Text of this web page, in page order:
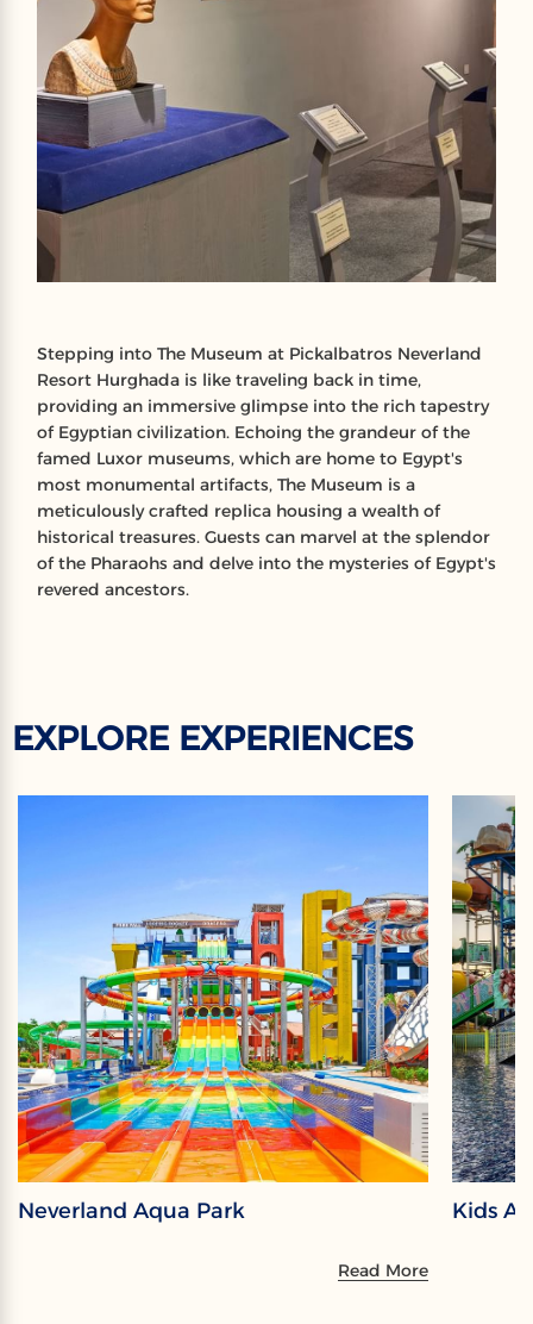
Stepping into The Museum at Pickalbatros Neverland
Resort Hurghada is like traveling back in time,
providing an immersive glimpse into the rich tapestry
of Egyptian civilization. Echoing the grandeur of the
famed Luxor museums, which are home to Egypt's
most monumental artifacts, The Museum is a
meticulously crafted replica housing a wealth of
historical treasures. Guests can marvel at the splendor
of the Pharaohs and delve into the mysteries of Egypt's
revered ancestors.
EXPLORE EXPERIENCES
Neverland Aqua Park
Read More
Kids